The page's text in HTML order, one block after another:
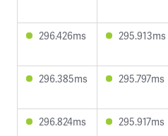
296.426ms 295.913ms
296.385ms 295.797ms
296.824ms 295.917ms